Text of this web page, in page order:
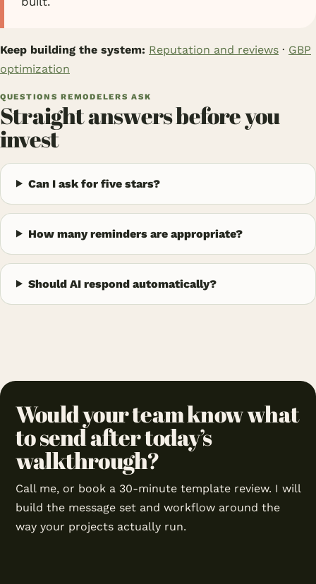
Keep building the system: Reputation and reviews · GBP
optimization
QUESTIONS REMODELERS ASK
Straight answers before you
invest
Can I ask for five stars?
How many reminders are appropriate?
Should AI respond automatically?
Would your team know what
to send after today’s
walkthrough?
Call me, or book a 30-minute template review. I will
build the message set and workflow around the
way your projects actually run.